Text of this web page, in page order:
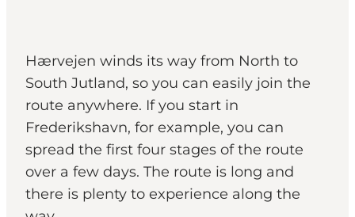
Hærvejen winds its way from North to
South Jutland, so you can easily join the
route anywhere. If you start in
Frederikshavn, for example, you can
spread the first four stages of the route
over a few days. The route is long and
there is plenty to experience along the